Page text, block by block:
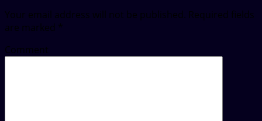
Your email address will not be published. Required fields
are marked *
Comment